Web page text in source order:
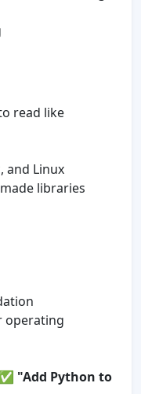
read like
and Linux
libraries
operating
"Add Python to